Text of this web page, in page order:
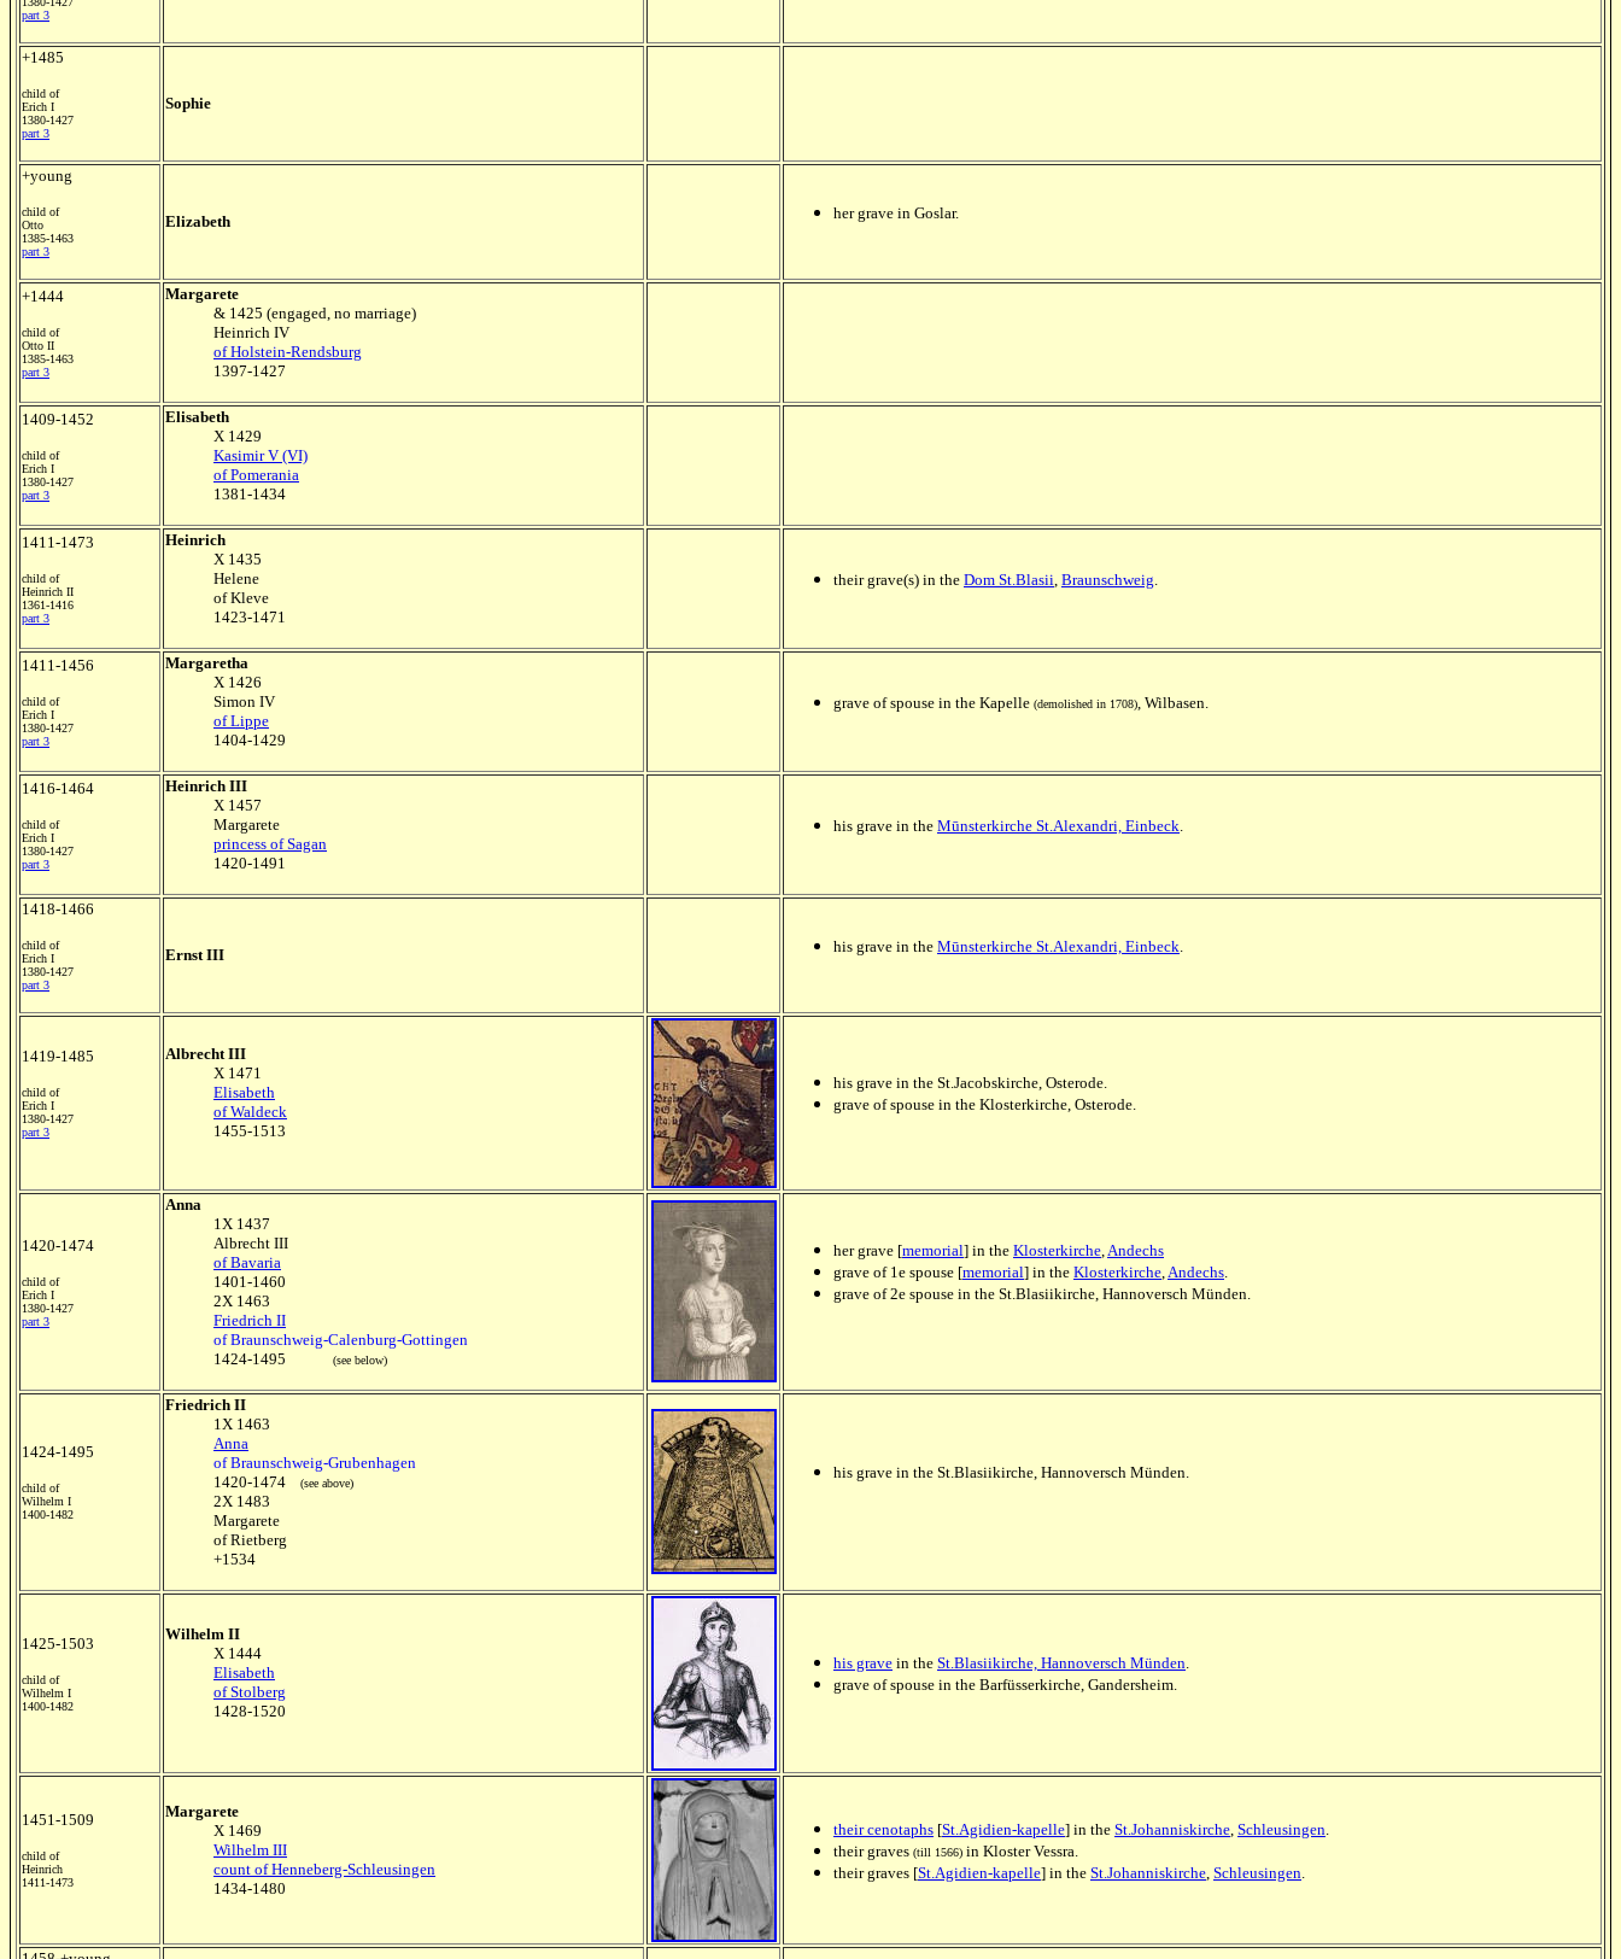
part 3
+1485
child of
Erich I
1380-1427
part 3
Sophie
+young
child of
Otto
1385-1463
part 3
Elizabeth her grave in Goslar.
+1444
child of
Otto II
1385-1463
part 3
Margarete
& 1425 (engaged, no marriage)
Heinrich IV
of Holstein-Rendsburg
1397-1427
1409-1452
child of
Erich I
1380-1427
part 3
Elisabeth
X 1429
Kasimir V (VI)
of Pomerania
1381-1434
1411-1473
child of
Heinrich II
1361-1416
part 3
Heinrich
X 1435
Helene
of Kleve
1423-1471
their grave(s) in the Dom St.Blasii, Braunschweig.
1411-1456
child of
Erich I
1380-1427
part 3
Margaretha
X 1426
Simon IV
of Lippe
1404-1429
grave of spouse in the Kapelle (demolished in 1708), Wilbasen.
1416-1464
child of
Erich I
1380-1427
part 3
Heinrich III
X 1457
Margarete
princess of Sagan
1420-1491
his grave in the Mūnsterkirche St.Alexandri, Einbeck.
1418-1466
child of
Erich I
1380-1427
part 3
Ernst III his grave in the Mūnsterkirche St.Alexandri, Einbeck.
1419-1485
child of
Erich I
1380-1427
part 3
Albrecht III
X 1471
Elisabeth
of Waldeck
1455-1513
his grave in the St.Jacobskirche, Osterode.
grave of spouse in the Klosterkirche, Osterode.
1420-1474
child of
Erich I
1380-1427
part 3
Anna
1X 1437
Albrecht III
of Bavaria
1401-1460
2X 1463
Friedrich II
of Braunschweig-Calenburg-Gottingen
1424-1495
(see below)
her grave [memorial] in the Klosterkirche,Andechs
grave of 1e spouse [memorial] in the Klosterkirche,Andechs.
grave of 2e spouse in the St.Blasiikirche, Hannoversch Münden.
1424-1495
child of
Wilhelm I
1400-1482
Friedrich II
1X 1463
Anna
of Braunschweig-Grubenhagen
1420-1474
(see above)
2X 1483
Margarete
of Rietberg
+1534
his grave in the St.Blasiikirche, Hannoversch Münden.
1425-1503
child of
Wilhelm I
1400-1482
Wilhelm II
X 1444
Elisabeth
of Stolberg
1428-1520
his grave in the St.Blasiikirche, Hannoversch Münden.
grave of spouse in the Barfüsserkirche, Gandersheim.
1451-1509
child of
Heinrich
1411-1473
Margarete
X 1469
Wilhelm III
count of Henneberg-Schleusingen
1434-1480
their cenotaphs [St.Agidien-kapelle] in the St.Johanniskirche, Schleusingen.
their graves (till 1566) in Kloster Vessra.
their graves [St.Agidien-kapelle] in the St.Johanniskirche, Schleusingen.